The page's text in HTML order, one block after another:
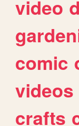
video
comic
videos
crafts